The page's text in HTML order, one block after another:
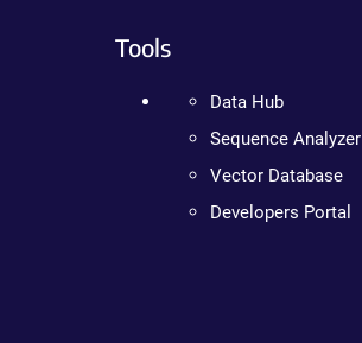
Tools
Data Hub
Sequence Analyzer
Vector Database
Developers Portal